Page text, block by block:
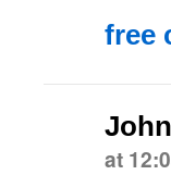
free
at